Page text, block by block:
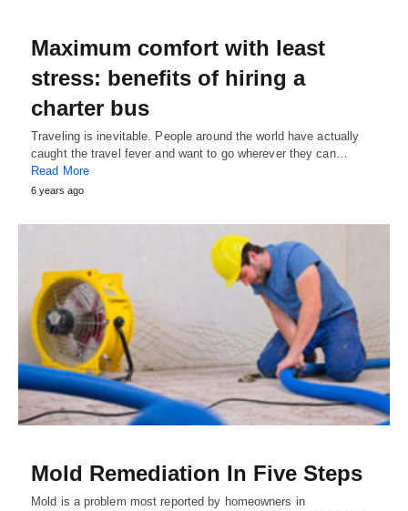
Maximum comfort with least
stress: benefits of hiring a
charter bus
Traveling is inevitable. People around the world have actually
caught the travel fever and want to go wherever they can…
Read More
6 years ago
Mold Remediation In Five Steps
Mold is a problem most reported by homeowners in